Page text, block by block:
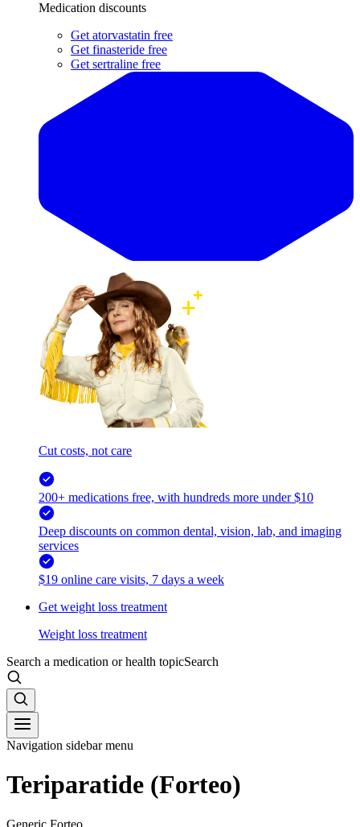
Medication discounts
Get atorvastatin free
Get finasteride free
Get sertraline free
Cut costs, not care
200+ medications free, with hundreds more under $10
Deep discounts on common dental, vision, lab, and imaging
services
$19 online care visits, 7 days a week
Get weight loss treatment
Weight loss treatment
Search a medication or health topicSearch
Navigation sidebar menu
Teriparatide (Forteo)
Generic Forteo